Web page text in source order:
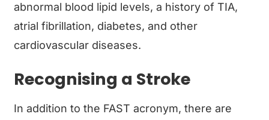
abnormal blood lipid levels, a history of TIA,
atrial fibrillation, diabetes, and other
cardiovascular diseases.
Recognising a Stroke
In addition to the FAST acronym, there are